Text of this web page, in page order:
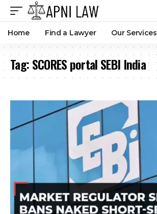
Home Find a Lawyer Our Services
Tag:SCORES portal SEBI India